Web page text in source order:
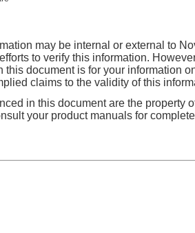
may be internal or external to
to verify this information.
this document is for your information
claims to the validity of this
in this document are the property
your product manuals for